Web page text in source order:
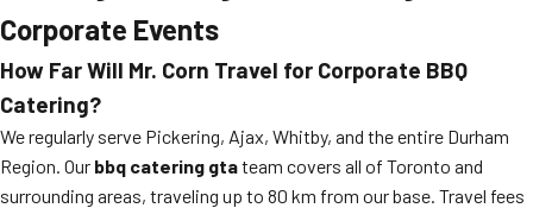
Corporate Events
How Far Will Mr. Corn Travel for Corporate BBQ
Catering?
We regularly serve Pickering, Ajax, Whitby, and the entire Durham
Region. Our bbq catering gtateam covers all of Toronto and
surrounding areas, traveling up to 80 km from our base. Travel fees